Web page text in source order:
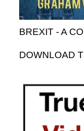
BREXIT - A
DOWNLOAD